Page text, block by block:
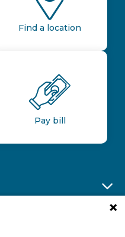
Find a location
Pay bill